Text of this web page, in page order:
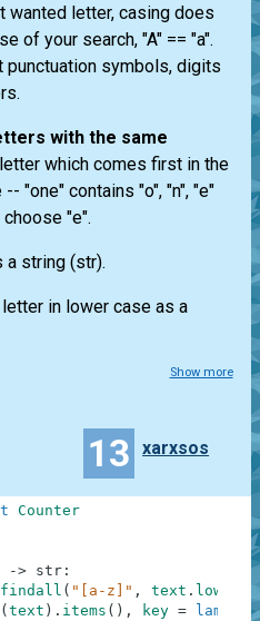
wanted letter, casing does
of your search, "A" == "a".
punctuation symbols, digits
with the same
which comes first in the
-- "one" contains "o", "n", "e"
"e".
a string (str).
in lower case as a
Show more
13 xarxsos
Counter
-> str :
findall ( "[a-z]" , text . lower )
( text ) . items ( ) , key = lambda